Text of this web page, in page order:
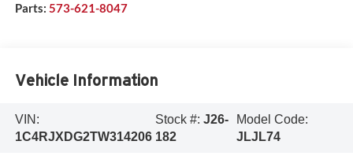
Parts: 573-621-8047
Vehicle Information
VIN:
1C4RJXDG2TW314206
Stock #:J26-
182
Model Code:
JLJL74